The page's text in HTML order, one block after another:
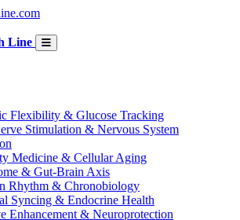
Line
Flexibility & Glucose Tracking
Stimulation & Nervous System
Medicine & Cellular Aging
& Gut-Brain Axis
Rhythm & Chronobiology
Syncing & Endocrine Health
Enhancement & Neuroprotection